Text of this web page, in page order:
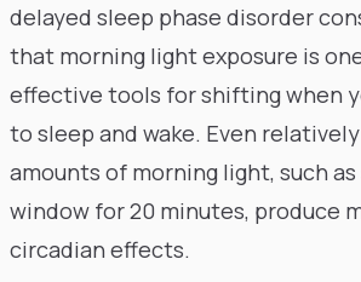
delayed sleep phase disorder
that morning light exposure is
effective tools for shifting when
to sleep and wake. Even
amounts of morning light, such
window for 20 minutes, produce
circadian effects.